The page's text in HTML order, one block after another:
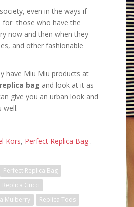
even in the ways if
for those who have the
now and then when they
and other fashionable
have Miu Miu products at
bag and look at it as
give you an urban look and
well.
Kors, Perfect Replica Bag .
Perfect Replica Bag
Replica Gucci
Mulberry Replica Tods